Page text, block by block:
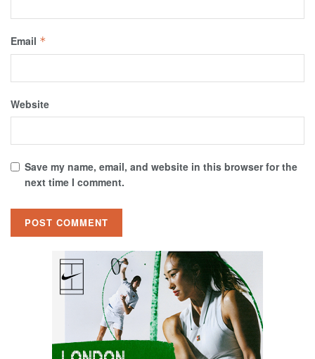
Email *
Website
Save my name, email, and website in this browser for the
next time I comment.